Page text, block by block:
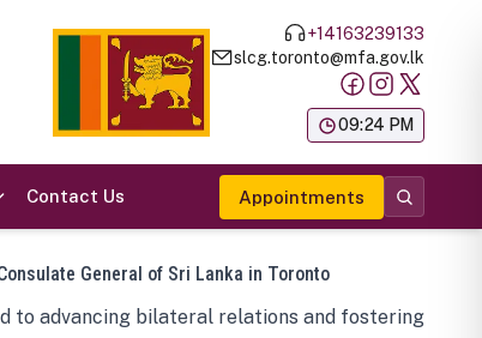
+14163239133
slcg.toronto@mfa.gov.lk
09:24 PM
Contact Us Appointments
General of Sri Lanka in Toronto
to advancing bilateral relations and fostering